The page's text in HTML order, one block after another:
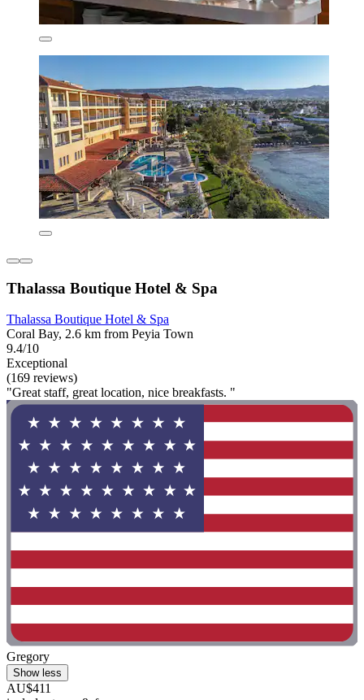
Thalassa Boutique Hotel & Spa
Thalassa Boutique Hotel & Spa
Coral Bay, 2.6 km from Peyia Town
9.4/10
Exceptional
(169 reviews)
"Great staff, great location, nice breakfasts. "
Gregory
Show less
AU$411